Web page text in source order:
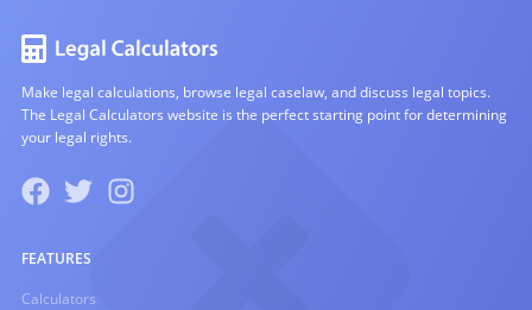
Make legal calculations, browse legal caselaw, and discuss legal topics.
The Legal Calculators website is the perfect starting point for determining
your legal rights.
FEATURES
Calculators